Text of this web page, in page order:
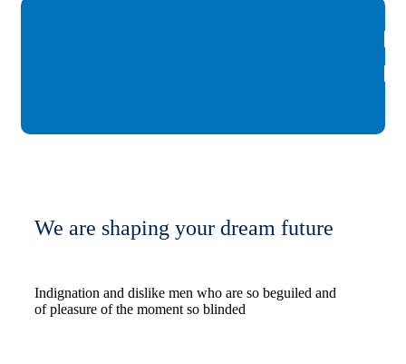
We are shaping your dream future
Indignation and dislike men who are so beguiled and
of pleasure of the moment so blinded